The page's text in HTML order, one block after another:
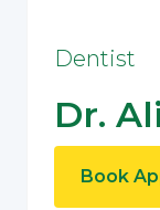
Dentist
Dr.
Book